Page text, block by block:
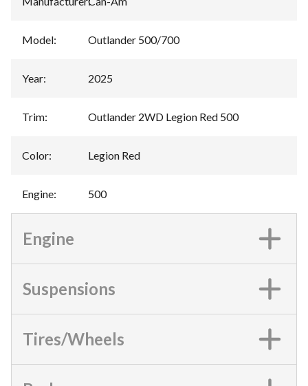
Model: Outlander 500/700
Year: 2025
Trim: Outlander 2WD Legion Red 500
Color: Legion Red
Engine: 500
Engine
Suspensions
Tires/Wheels